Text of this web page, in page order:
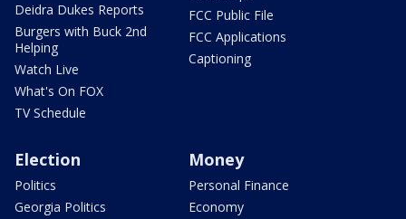
Deidra Dukes Reports
Burgers with Buck 2nd
Helping
Watch Live
What's On FOX
TV Schedule
FCC Public File
FCC Applications
Captioning
Election
Politics
Georgia Politics
Money
Personal Finance
Economy